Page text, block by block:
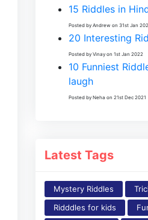
15 Riddles in
Posted by Andrew on 31st Jan
20 Interesting
Posted by Vinay on 1st Jan 2022
10 Funniest
laugh
Posted by Neha on 21st Dec 2021
Latest Tags
Mystery Riddles
Ridddles for kids